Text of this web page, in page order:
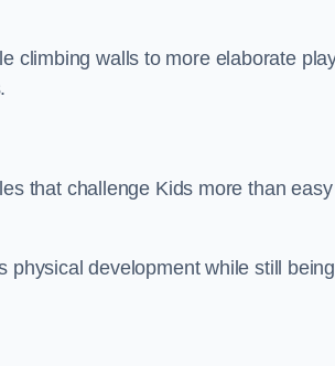
climbing walls to more elaborate
that challenge Kids more than easy
physical development while still being